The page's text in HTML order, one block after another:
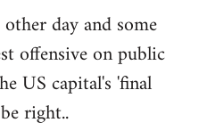
day and some
offensive on public
US capital's 'final
right..